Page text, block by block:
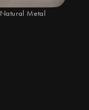
Natural Metal